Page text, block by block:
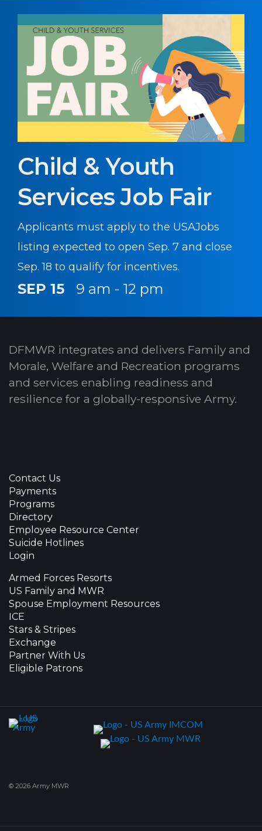
Child & Youth
Services Job Fair
Applicants must apply to the USAJobs
listing expected to open Sep. 7 and close
Sep. 18 to qualify for incentives.
SEP 15 9 am - 12 pm
DFMWR integrates and delivers Family and
Morale, Welfare and Recreation programs
and services enabling readiness and
resilience for a globally-responsive Army.
Contact Us
Payments
Programs
Directory
Employee Resource Center
Suicide Hotlines
Login
Armed Forces Resorts
US Family and MWR
Spouse Employment Resources
ICE
Stars & Stripes
Exchange
Partner With Us
Eligible Patrons
© 2026 Army MWR